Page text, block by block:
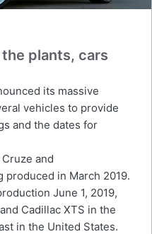
plants, cars
its massive
vehicles to provide
and the dates for
and
produced in March 2019.
June 1, 2019,
Cadillac XTS in the
in the United States.